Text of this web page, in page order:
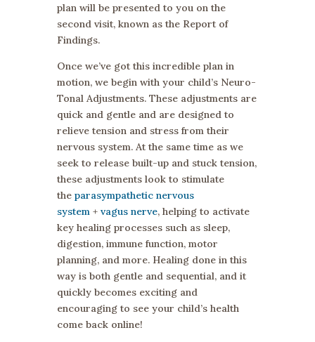
plan will be presented to you on the
second visit, known as the Report of
Findings.
Once we’ve got this incredible plan in
motion, we begin with your child’s Neuro-
Tonal Adjustments. These adjustments are
quick and gentle and are designed to
relieve tension and stress from their
nervous system. At the same time as we
seek to release built-up and stuck tension,
these adjustments look to stimulate
the parasympathetic nervous
system+ vagus nerve, helping to activate
key healing processes such as sleep,
digestion, immune function, motor
planning, and more. Healing done in this
way is both gentle and sequential, and it
quickly becomes exciting and
encouraging to see your child’s health
come back online!